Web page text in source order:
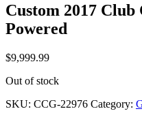
Custom 2017 Club
Powered
$9,999.99
Out of stock
SKU: CCG-22976 Category: